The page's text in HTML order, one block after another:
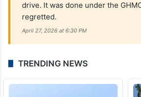
drive. It was done under the
regretted.
April 27, 2026 at 6:30 PM
TRENDING NEWS